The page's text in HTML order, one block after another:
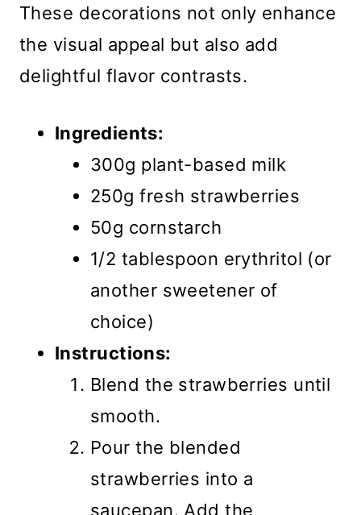
These decorations not only enhance
the visual appeal but also add
delightful flavor contrasts.
Ingredients:
300g plant-based milk
250g fresh strawberries
50g cornstarch
1/2 tablespoon erythritol (or
another sweetener of
choice)
Instructions:
Blend the strawberries until
smooth.
Pour the blended
strawberries into a
saucepan. Add the